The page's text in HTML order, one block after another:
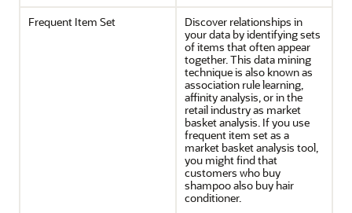
Frequent Item Set
Discover relationships in
your data by identifying sets
of items that often appear
together. This data mining
technique is also known as
association rule learning,
affinity analysis, or in the
retail industry as market
basket analysis. If you use
frequent item set as a
market basket analysis tool,
you might find that
customers who buy
shampoo also buy hair
conditioner.